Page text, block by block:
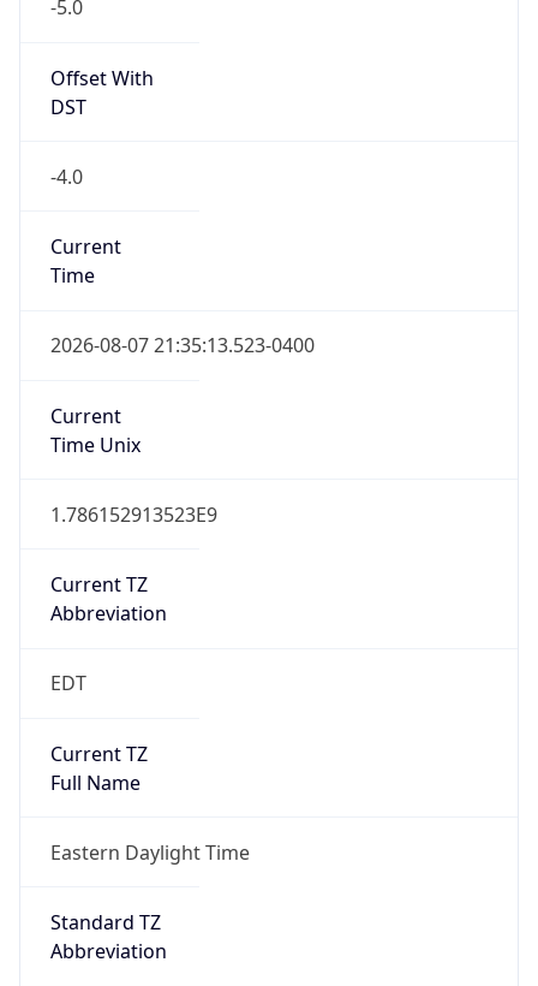
-5.0
Offset With
DST
-4.0
Current
Time
2026-08-07 21:35:13.523-0400
Current
Time Unix
1.786152913523E9
Current TZ
Abbreviation
EDT
Current TZ
Full Name
Eastern Daylight Time
Standard TZ
Abbreviation